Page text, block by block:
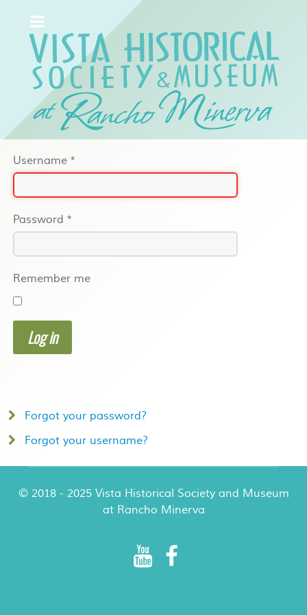
Username *
Password *
Remember me
Log in
Forgot your password?
Forgot your username?
© 2018 - 2025 Vista Historical Society and Museum
at Rancho Minerva